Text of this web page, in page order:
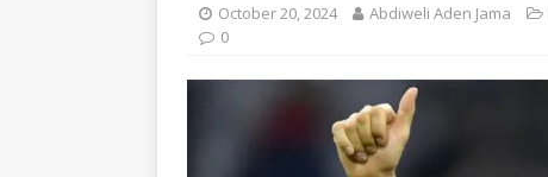
October 20, 2024 Abdiweli Aden Jama
0